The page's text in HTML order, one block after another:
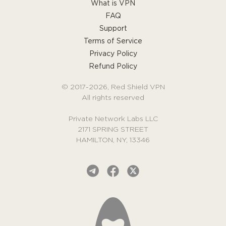
What is VPN
FAQ
Support
Terms of Service
Privacy Policy
Refund Policy
© 2017-2026, Red Shield VPN
All rights reserved
Private Network Labs LLC
2171 SPRING STREET
HAMILTON, NY, 13346